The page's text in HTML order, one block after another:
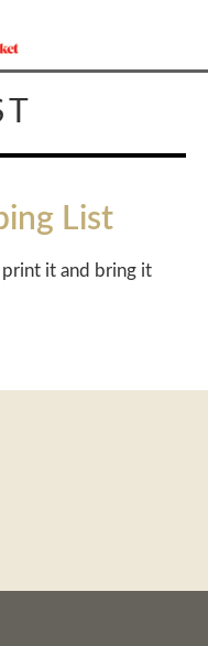
List
it and bring it